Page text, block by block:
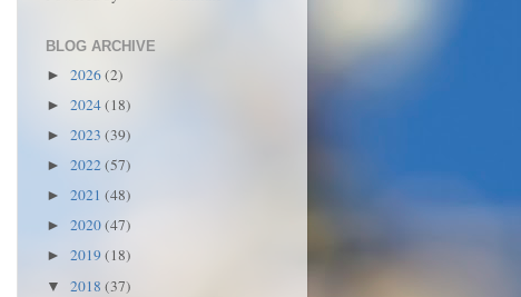
BLOG ARCHIVE
► 2026(2)
► 2024(18)
► 2023 (39)
► 2022(57)
► 2021 (48)
► 2020(47)
► 2019 (18)
▼ 2018 (37)